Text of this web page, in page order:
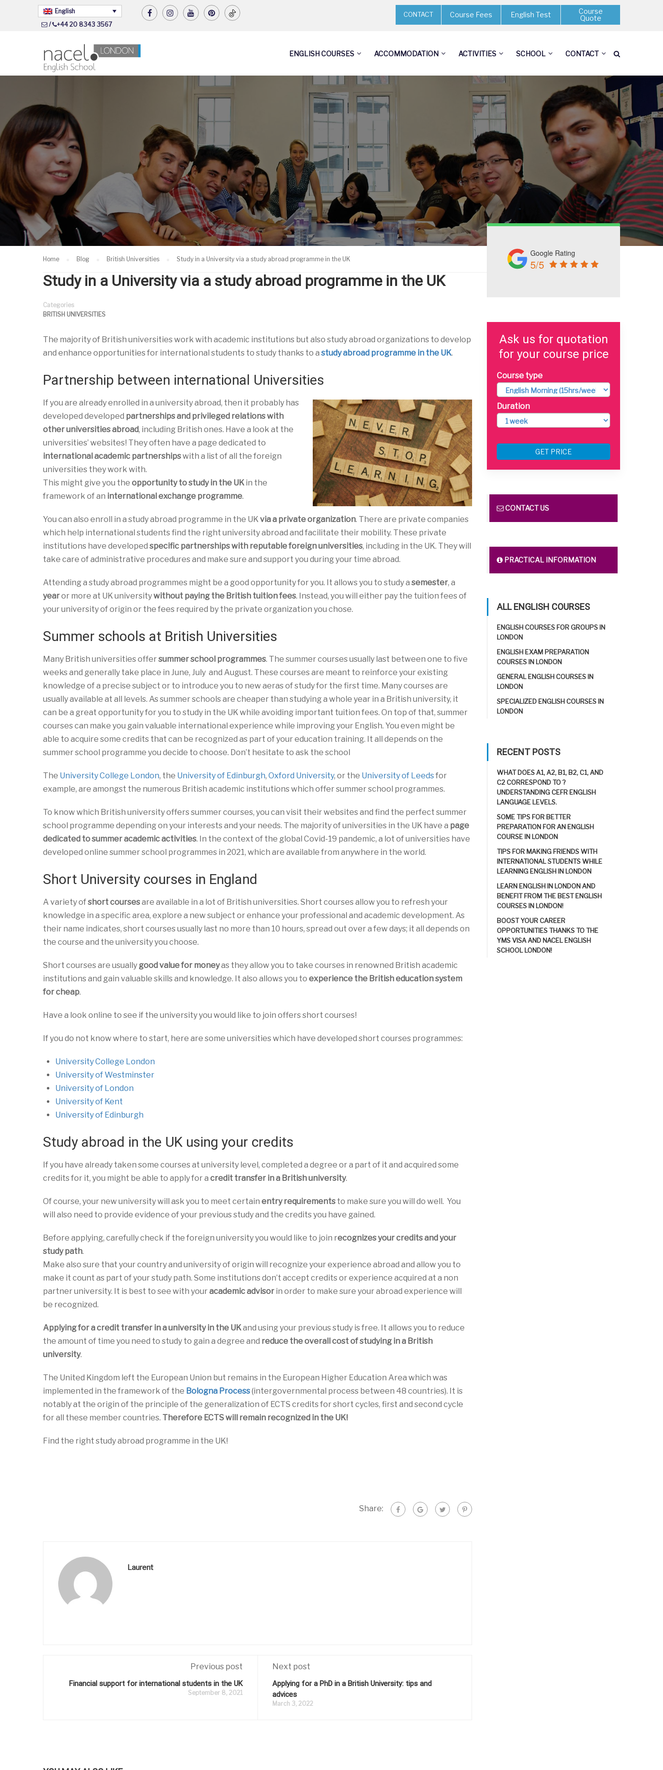
English
/
+44 20 8343 3567
Course
Quote
English Test
Course Fees
CONTACT
ENGLISH COURSES ACCOMMODATION ACTIVITIES SCHOOL CONTACT
Home Blog British Universities Study in a University via a study abroad programme in the UK
Study in a University via a study abroad programme in the UK
Categories
BRITISH UNIVERSITIES
The majority of British universities work with academic institutions but also study abroad organizations to develop
and enhance opportunities for international students to study thanks to a study abroad programme in the UK.
Partnership between international Universities
If you are already enrolled in a university abroad, then it probably has
developed developed partnerships and privileged relations with
other universities abroad, including British ones. Have a look at the
universities’ websites! They often have a page dedicated to
international academic partnershipswith a list of all the foreign
universities they work with.
This might give you the opportunity to study in the UK in the
framework of an international exchange programme.
You can also enroll in a study abroad programme in the UKvia a private organization. There are private companies
which help international students find the right university abroad and facilitate their mobility. These private
institutions have developed specific partnerships with reputable foreign universities, including in the UK. They will
take care of administrative procedures and make sure and support you during your time abroad.
Attending a study abroad programmes might be a good opportunity for you. It allows you to study a semester, a
yearor more at UK universitywithout paying the British tuition fees. Instead, you will either pay the tuition fees of
your university of origin or the fees required by the private organization you chose.
Summer schools at British Universities
Many British universities offersummer school programmes. The summer courses usually last between one to five
weeks and generally take place in June, July and August. These courses are meant to reinforce your existing
knowledge of a precise subject or to introduce you to new aeras of study for the first time. Many courses are
usually available at all levels. As summer schools are cheaper than studying a whole year in a British university, it
can be a great opportunity for you to study in the UK while avoiding important tuition fees. On top of that, summer
courses can make you gain valuable international experience while improving your English. You even might be
able to acquire some credits that can be recognized as part of your education training. It all depends on the
summer school programme you decide to choose. Don’t hesitate to ask the school
The University College London, the University of Edinburgh, Oxford University, or the University of Leedsfor
example, are amongst the numerous British academic institutions which offer summer school programmes.
To know which British university offers summer courses, you can visit their websites and find the perfect summer
school programme depending on your interests and your needs. The majority of universities in the UK have a page
dedicated to summer academic activities. In the context of the global Covid-19 pandemic, a lot of universities have
developed online summer school programmes in 2021, which are available from anywhere in the world.
Short University courses in England
A variety ofshort coursesare available in a lot of British universities. Short courses allow you to refresh your
knowledge in a specific area, explore a new subject or enhance your professional and academic development. As
their name indicates, short courses usually last no more than 10 hours, spread out over a few days; it all depends on
the course and the university you choose.
Short courses are usually good value for moneyas they allow you to take courses in renowned British academic
institutions and gain valuable skills and knowledge. It also allows you to experience the British education system
for cheap.
Have a look online to see if the university you would like to join offers short courses!
If you do not know where to start, here are some universities which have developed short courses programmes:
University College London
University of Westminster
University of London
University of Kent
University of Edinburgh
Study abroad in the UK using your credits
If you have already taken some courses at university level, completed a degree or a part of it and acquired some
credits for it, you might be able to apply for a credit transfer in a British university.
Of course, your new university will ask you to meet certain entry requirements to make sure you will do well. You
will also need to provide evidence of your previous study and the credits you have gained.
Before applying, carefully check if the foreign university you would like to join recognizes your credits and your
study path.
Make also sure that your country and university of origin will recognize your experience abroad and allow you to
make it count as part of your study path. Some institutions don’t accept credits or experience acquired at a non
partner university. It is best to see with youracademic advisor in order to make sure your abroad experience will
be recognized.
Applying for a credit transfer in a university in the UKand using your previous study is free. It allows you to reduce
the amount of time you need to study to gain a degree and reduce the overall cost of studying in a British
university.
The United Kingdom left the European Union but remains in the European Higher Education Area which was
implemented in the framework of the Bologna Process(intergovernmental process between 48 countries). It is
notably at the origin of the principle of the generalization of ECTS credits for short cycles, first and second cycle
for all these member countries. Therefore ECTS will remain recognized in the UK!
Find the right study abroad programme in the UK!
Share:
Laurent
Previous post
Financial support for international students in the UK
September 8, 2021
Next post
Applying for a PhD in a British University: tips and
advices
March 3, 2022
Google Rating
5/5
Ask us for quotation
for your course price
Course type
Duration
GET PRICE
CONTACT US
PRACTICAL INFORMATION
ALL ENGLISH COURSES
ENGLISH COURSES FOR GROUPS IN
LONDON
ENGLISH EXAM PREPARATION
COURSES IN LONDON
GENERAL ENGLISH COURSES IN
LONDON
SPECIALIZED ENGLISH COURSES IN
LONDON
RECENT POSTS
WHAT DOES A1, A2, B1, B2, C1, AND
C2 CORRESPOND TO ?
UNDERSTANDING CEFR ENGLISH
LANGUAGE LEVELS.
SOME TIPS FOR BETTER
PREPARATION FOR AN ENGLISH
COURSE IN LONDON
TIPS FOR MAKING FRIENDS WITH
INTERNATIONAL STUDENTS WHILE
LEARNING ENGLISH IN LONDON
LEARN ENGLISH IN LONDON AND
BENEFIT FROM THE BEST ENGLISH
COURSES IN LONDON!
BOOST YOUR CAREER
OPPORTUNITIES THANKS TO THE
YMS VISA AND NACEL ENGLISH
SCHOOL LONDON!